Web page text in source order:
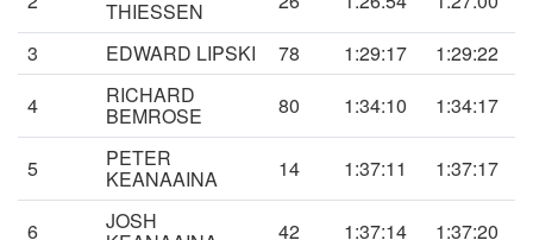
THIESSEN
3
EDWARD LIPSKI 78 1:29:17
1:29:22
4
RICHARD
BEMROSE 80 1:34:10 1:34:17
5 PETER
KEANAAINA 14 1:37:11 1:37:17
6 JOSH 42 1:37:14
1:37:20